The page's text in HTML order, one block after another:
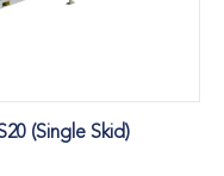
(Single Skid)